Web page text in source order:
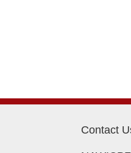
Contact